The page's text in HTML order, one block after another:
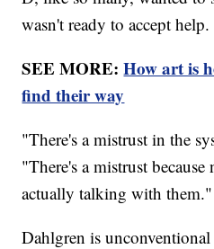
wasn't ready to accept help.
SEE MORE:How art is
find their way
"There's a mistrust in the
"There's a mistrust
actually talking with them."
Dahlgren is